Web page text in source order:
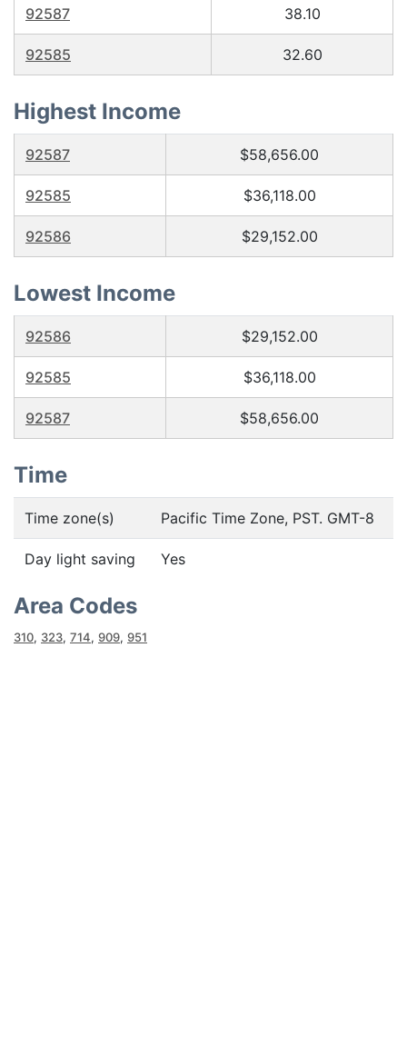
92587 38.10
92585 32.60
Highest Income
92587 $58,656.00
92585 $36,118.00
92586 $29,152.00
Lowest Income
92586 $29,152.00
92585 $36,118.00
92587 $58,656.00
Time
Time zone(s) Pacific Time Zone, PST. GMT-8
Day light saving Yes
Area Codes
310, 323, 714, 909, 951